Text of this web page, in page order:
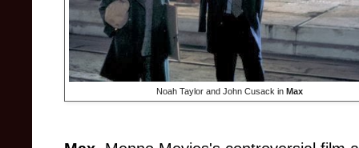
Noah Taylor and John Cusack in Max